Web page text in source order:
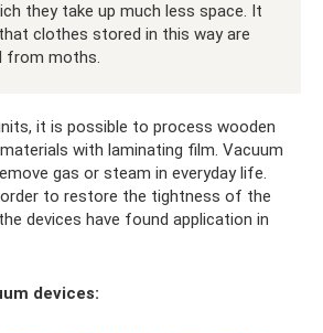
they take up much less space. It
clothes stored in this way are
from moths.
it is possible to process wooden
with laminating film. Vacuum
gas or steam in everyday life.
to restore the tightness of the
devices have found application in
devices: